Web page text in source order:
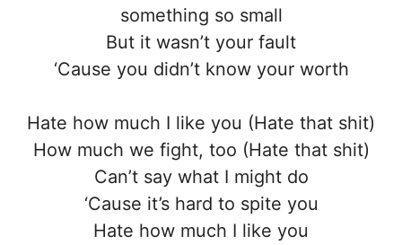
something so small
But it wasn’t your fault
‘Cause you didn’t know your worth
Hate how much I like you (Hate that shit)
How much we fight, too (Hate that shit)
Can’t say what I might do
‘Cause it’s hard to spite you
Hate how much I like you